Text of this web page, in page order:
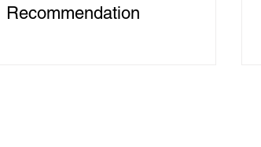
Recommendation